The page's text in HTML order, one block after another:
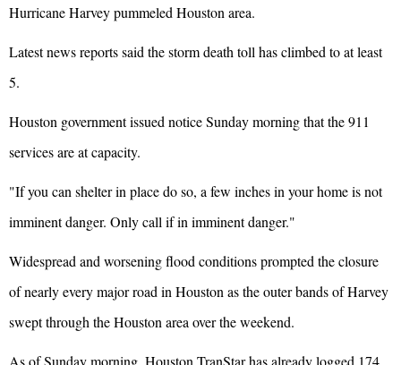
Hurricane Harvey pummeled Houston area.
Latest news reports said the storm death toll has climbed to at least
5.
Houston government issued notice Sunday morning that the 911
services are at capacity.
"If you can shelter in place do so, a few inches in your home is not
imminent danger. Only call if in imminent danger."
Widespread and worsening flood conditions prompted the closure
of nearly every major road in Houston as the outer bands of Harvey
swept through the Houston area over the weekend.
As of Sunday morning, Houston TranStar has already logged 174